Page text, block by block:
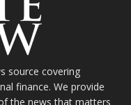
source covering
finance. We provide
the news that matters